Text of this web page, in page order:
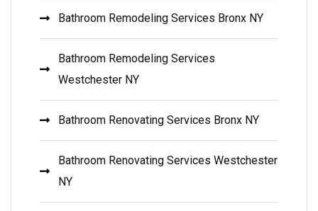
Bathroom Remodeling Services Bronx NY
Bathroom Remodeling Services
Westchester NY
Bathroom Renovating Services Bronx NY
Bathroom Renovating Services Westchester
NY